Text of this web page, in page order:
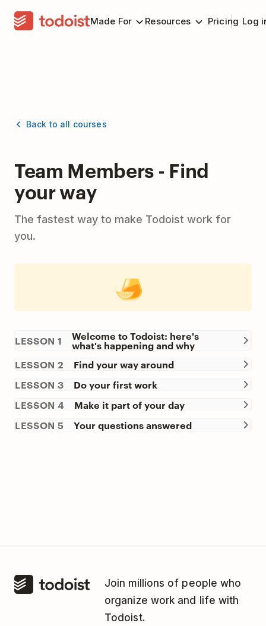
Made For Resources Pricing Log
Back to all courses
Team Members - Find
your way
The fastest way to make Todoist work for
you.
LESSON 1 Welcome to Todoist: here's
what's happening and why
LESSON 2
Find your way around
LESSON 3
Do your first work
LESSON 4
Make it part of your day
LESSON 5
Your questions answered
Join millions of people who
organize work and life with
Todoist.